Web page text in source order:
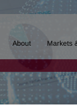
Home
About Markets